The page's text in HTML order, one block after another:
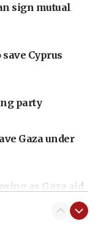
sign mutual
Cyprus
party
Gaza under
as Gaza aid